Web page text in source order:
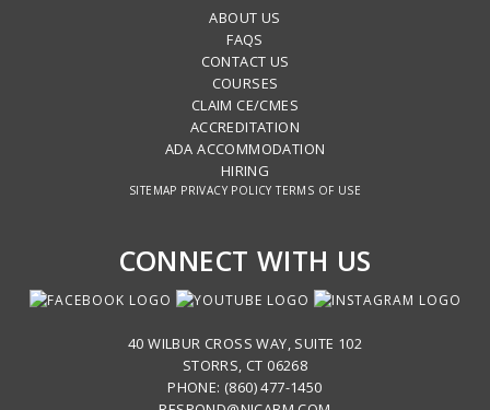
ABOUT US
FAQS
CONTACT US
COURSES
CLAIM CE/CMES
ACCREDITATION
ADA ACCOMMODATION
HIRING
SITEMAP PRIVACY POLICY TERMS OF USE
CONNECT WITH US
40 WILBUR CROSS WAY, SUITE 102
STORRS, CT 06268
PHONE: (860) 477-1450